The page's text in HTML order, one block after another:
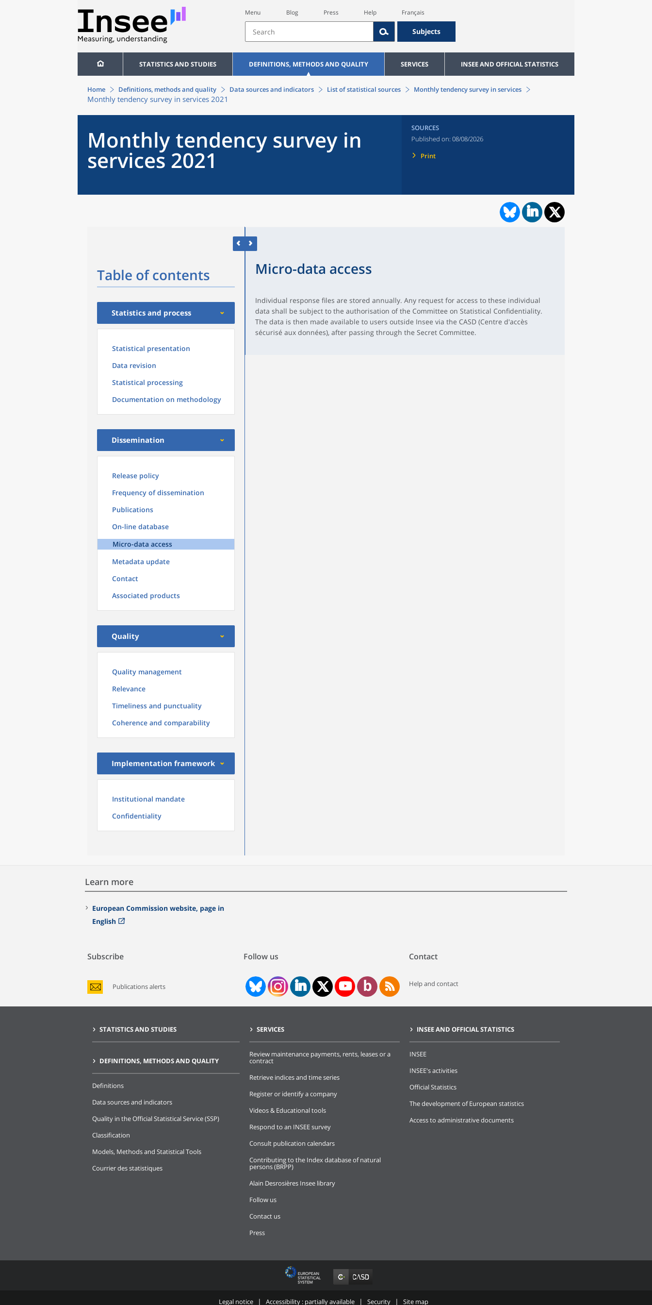
Menu Blog Press Help Français
Subjects
STATISTICS AND STUDIES DEFINITIONS, METHODS AND QUALITY SERVICES INSEE AND OFFICIAL STATISTICS
Home Definitions, methods and quality Data sources and indicators List of statistical sources Monthly tendency survey in services
Monthly tendency survey in services 2021
Monthly tendency survey in
services 2021
SOURCES
Published on: 08/08/2026
Print
Table of contents
Statistics and process
Statistical presentation
Data revision
Statistical processing
Documentation on methodology
Dissemination
Release policy
Frequency of dissemination
Publications
On-line database
Micro-data access
Metadata update
Contact
Associated products
Quality
Quality management
Relevance
Timeliness and punctuality
Coherence and comparability
Implementation framework
Institutional mandate
Confidentiality
Micro-data access
Individual response files are stored annually. Any request for access to these individual
data shall be subject to the authorisation of the Committee on Statistical Confidentiality.
The data is then made available to users outside Insee via the CASD (Centre d'accès
sécurisé aux données), after passing through the Secret Committee.
Learn more
European Commission website, page in
English
Subscribe
Publications alerts
Follow us Contact
Help and contact
STATISTICS AND STUDIES
DEFINITIONS, METHODS AND QUALITY
Definitions
Data sources and indicators
Quality in the Official Statistical Service (SSP)
Classification
Models, Methods and Statistical Tools
Courrier des statistiques
SERVICES
Review maintenance payments, rents, leases or a
contract
Retrieve indices and time series
Register or identify a company
Videos & Educational tools
Respond to an INSEE survey
Consult publication calendars
Contributing to the Index database of natural
persons (BRPP)
Alain Desrosières Insee library
Follow us
Contact us
Press
INSEE AND OFFICIAL STATISTICS
INSEE
INSEE's activities
Official Statistics
The development of European statistics
Access to administrative documents
Legal notice Accessibility : partially available Security Site map